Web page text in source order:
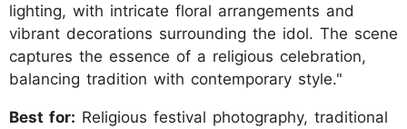
lighting, with intricate floral arrangements and
vibrant decorations surrounding the idol. The scene
captures the essence of a religious celebration,
balancing tradition with contemporary style."
Best for: Religious festival photography, traditional